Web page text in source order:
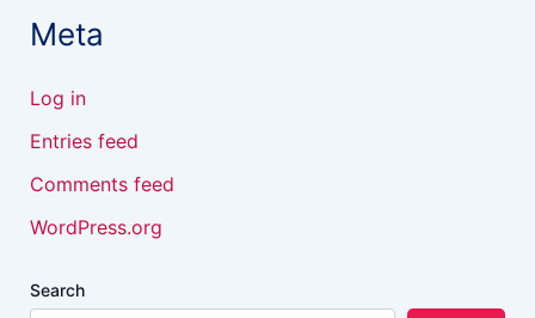
Meta
Log in
Entries feed
Comments feed
WordPress.org
Search